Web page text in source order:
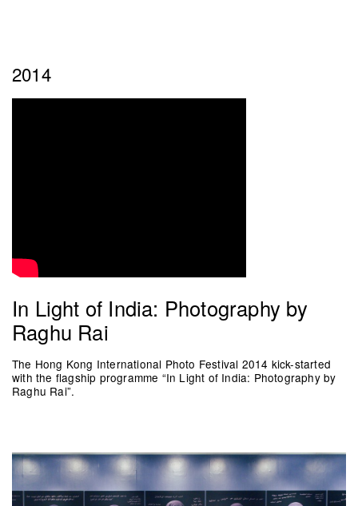
2014
In Light of India: Photography by
Raghu Rai
The Hong Kong International Photo Festival 2014 kick-started
with the flagship programme “In Light of India: Photography by
Raghu Rai”.